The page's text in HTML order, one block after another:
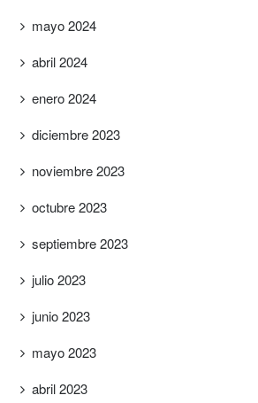
mayo 2024
abril 2024
enero 2024
diciembre 2023
noviembre 2023
octubre 2023
septiembre 2023
julio 2023
junio 2023
mayo 2023
abril 2023